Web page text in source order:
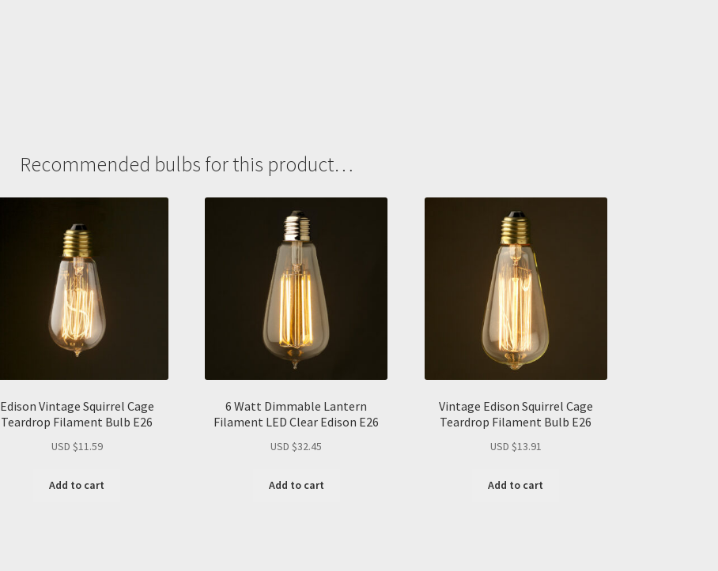
Recommended bulbs for this product…
Edison Vintage Squirrel Cage
Teardrop Filament Bulb E26
USD $11.59
Add to cart
6 Watt Dimmable Lantern
Filament LED Clear Edison E26
USD $32.45
Add to cart
Vintage Edison Squirrel Cage
Teardrop Filament Bulb E26
USD $13.91
Add to cart